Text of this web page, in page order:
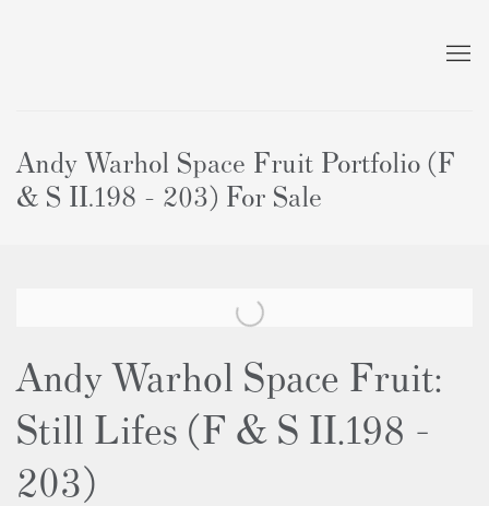
Andy Warhol Space Fruit Portfolio (F
& S II.198 - 203) For Sale
Andy Warhol Space Fruit:
Still Lifes (F & S II.198 -
203)